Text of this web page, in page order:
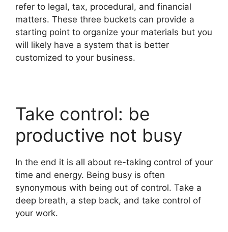
refer to legal, tax, procedural, and financial
matters. These three buckets can provide a
starting point to organize your materials but you
will likely have a system that is better
customized to your business.
Take control: be
productive not busy
In the end it is all about re-taking control of your
time and energy. Being busy is often
synonymous with being out of control. Take a
deep breath, a step back, and take control of
your work.